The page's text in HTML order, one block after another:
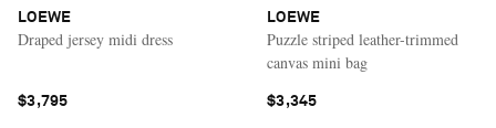
LOEWE
Draped jersey midi dress
$3,795
LOEWE
Puzzle striped leather-trimmed
canvas mini bag
$3,345